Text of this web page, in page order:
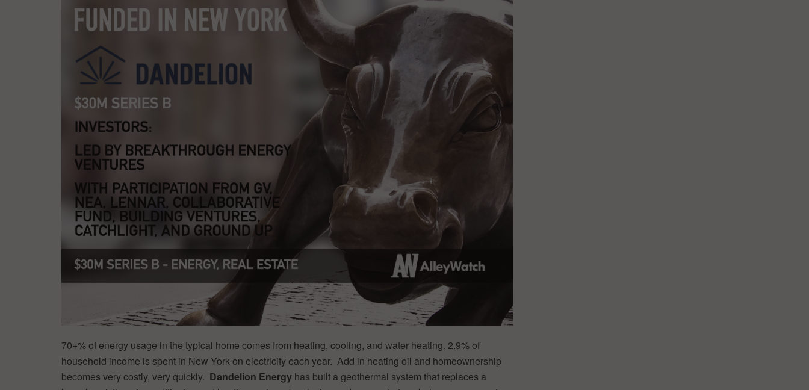
70+% of energy usage in the typical home comes from heating, cooling, and water heating. 2.9% of
household income is spent in New York on electricity each year. Add in heating oil and homeownership
becomes very costly, very quickly. Dandelion Energy has built a geothermal system that replaces a